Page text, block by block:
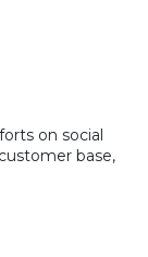
on social
base,